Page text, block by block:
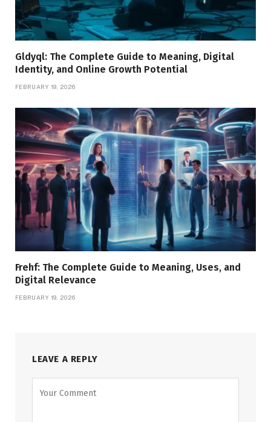
Gldyql: The Complete Guide to Meaning, Digital
Identity, and Online Growth Potential
FEBRUARY 19, 2026
Frehf: The Complete Guide to Meaning, Uses, and
Digital Relevance
FEBRUARY 19, 2026
LEAVE A REPLY